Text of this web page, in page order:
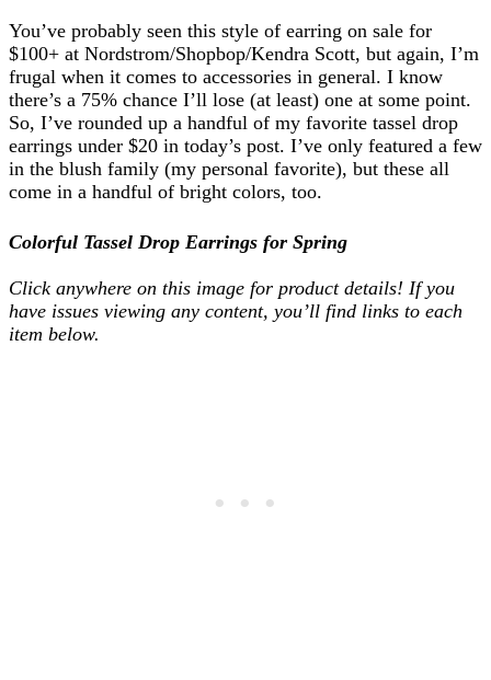
You’ve probably seen this style of earring on sale for
$100+ at Nordstrom/Shopbop/Kendra Scott, but again, I’m
frugal when it comes to accessories in general. I know
there’s a 75% chance I’ll lose (at least) one at some point.
So, I’ve rounded up a handful of my favorite tassel drop
earrings under $20 in today’s post. I’ve only featured a few
in the blush family (my personal favorite), but these all
come in a handful of bright colors, too.
Colorful Tassel Drop Earrings for Spring
Click anywhere on this image for product details! If you
have issues viewing any content, you’ll find links to each
item below.